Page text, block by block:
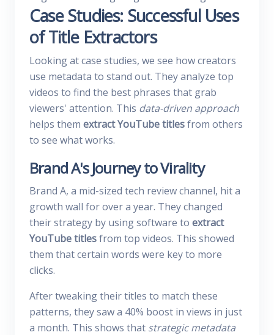
Case Studies: Successful Uses
of Title Extractors
Looking at case studies, we see how creators
use metadata to stand out. They analyze top
videos to find the best phrases that grab
viewers' attention. This data-driven approach
helps them extract YouTube titlesfrom others
to see what works.
Brand A's Journey to Virality
Brand A, a mid-sized tech review channel, hit a
growth wall for over a year. They changed
their strategy by using software to extract
YouTube titlesfrom top videos. This showed
them that certain words were key to more
clicks.
After tweaking their titles to match these
patterns, they saw a 40% boost in views in just
a month. This shows that strategic metadata